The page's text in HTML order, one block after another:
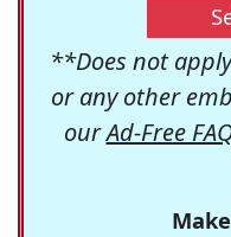
**Does not
or any other
ourAd-Free